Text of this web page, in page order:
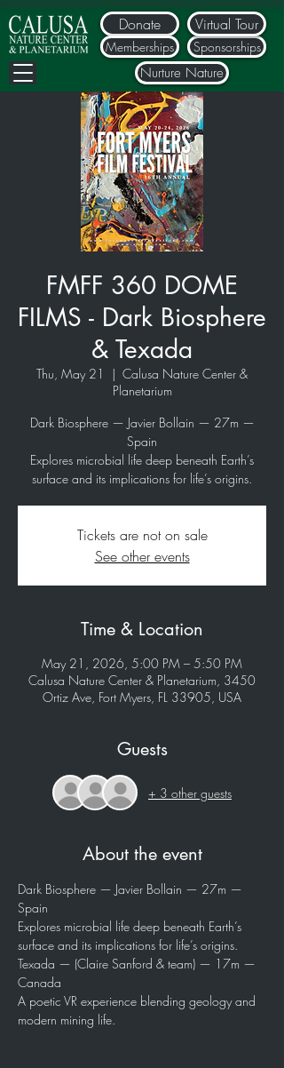
Donate
Nurture Nature
Memberships Sponsorships
Virtual Tour
FMFF 360 DOME
FILMS - Dark Biosphere
& Texada
Thu, May 21
  |
Calusa Nature Center &
Planetarium
Dark Biosphere — Javier Bollain — 27m —
Spain
Explores microbial life deep beneath Earth’s
surface and its implications for life’s origins.
Tickets are not on sale
See other events
Time & Location
May 21, 2026, 5:00 PM – 5:50 PM
Calusa Nature Center & Planetarium, 3450
Ortiz Ave, Fort Myers, FL 33905, USA
Guests
+ 3 other guests
About the event
Dark Biosphere — Javier Bollain — 27m —
Spain
Explores microbial life deep beneath Earth’s
surface and its implications for life’s origins.
Texada — (Claire Sanford & team) — 17m —
Canada
A poetic VR experience blending geology and
modern mining life.